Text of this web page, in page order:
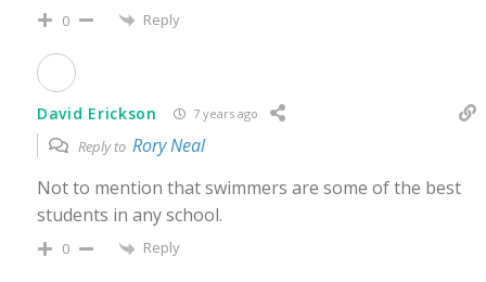
0 Reply
David Erickson 7 years ago
Reply to Rory Neal
Not to mention that swimmers are some of the best
students in any school.
0 Reply